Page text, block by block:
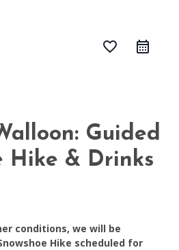
favorite_border
Guided
Hike & Drinks
conditions, we will be
Hike scheduled for